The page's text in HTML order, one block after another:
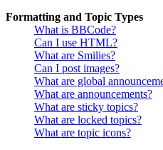
Formatting and Topic Types
What is BBCode?
Can I use HTML?
What are Smilies?
Can I post images?
What are global
What are announcements?
What are sticky topics?
What are locked topics?
What are topic icons?